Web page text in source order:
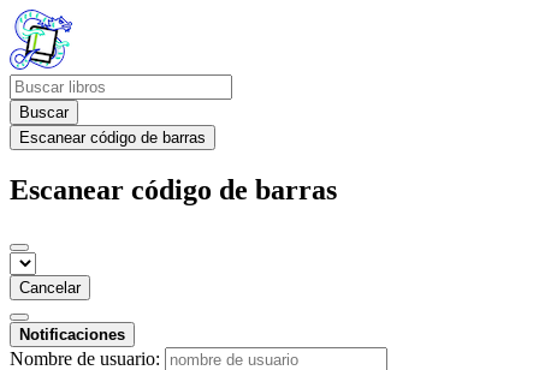
Buscar
Escanear código de barras
Escanear código de barras
Cancelar
Notificaciones
Nombre de usuario: